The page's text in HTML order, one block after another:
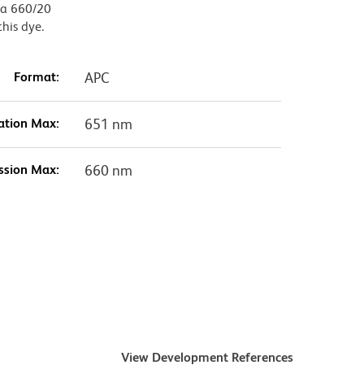
660/20
dye.
Format: APC
Max: 651 nm
Max: 660 nm
View Development References